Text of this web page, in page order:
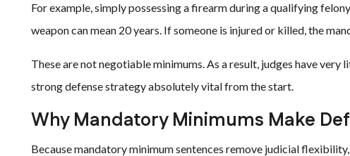
For example, simply possessing a firearm during a qualifying
weapon can mean 20 years. If someone is injured or killed, the
These are not negotiable minimums. As a result, judges have
strong defense strategy absolutely vital from the start.
Why Mandatory Minimums Make
Because mandatory minimum sentences remove judicial